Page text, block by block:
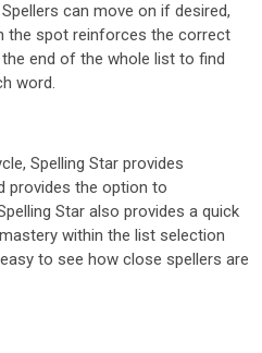
can move on if desired,
the spot reinforces the correct
end of the whole list to find
word.
Spelling Star provides
provides the option to
Star also provides a quick
within the list selection
to see how close spellers are